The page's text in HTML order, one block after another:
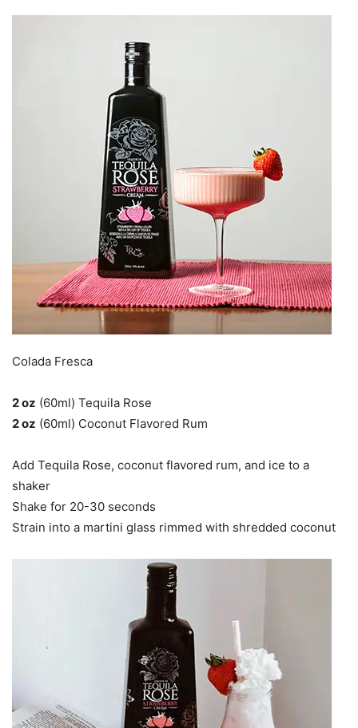
Colada Fresca
2 oz (60ml) Tequila Rose
2 oz (60ml) Coconut Flavored Rum
Add Tequila Rose, coconut flavored rum, and ice to a
shaker
Shake for 20-30 seconds
Strain into a martini glass rimmed with shredded coconut